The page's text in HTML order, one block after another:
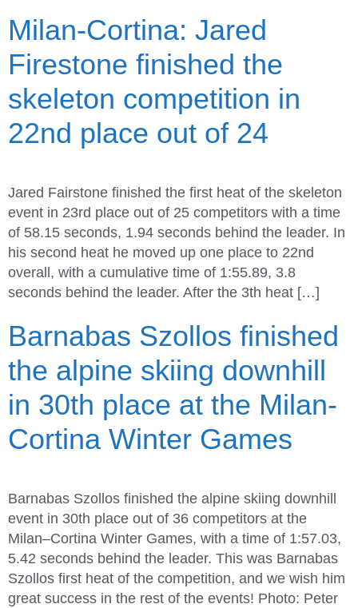
Milan-Cortina: Jared
Firestone finished the
skeleton competition in
22nd place out of 24
Jared Fairstone finished the first heat of the skeleton
event in 23rd place out of 25 competitors with a time
of 58.15 seconds, 1.94 seconds behind the leader. In
his second heat he moved up one place to 22nd
overall, with a cumulative time of 1:55.89, 3.8
seconds behind the leader. After the 3th heat […]
Barnabas Szollos finished
the alpine skiing downhill
in 30th place at the Milan-
Cortina Winter Games
Barnabas Szollos finished the alpine skiing downhill
event in 30th place out of 36 competitors at the
Milan–Cortina Winter Games, with a time of 1:57.03,
5.42 seconds behind the leader. This was Barnabas
Szollos first heat of the competition, and we wish him
great success in the rest of the events! Photo: Peter